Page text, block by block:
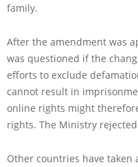
family.
After the amendment was
was questioned if the
efforts to exclude
cannot result in
online rights might
rights. The Ministry
Other countries have taken